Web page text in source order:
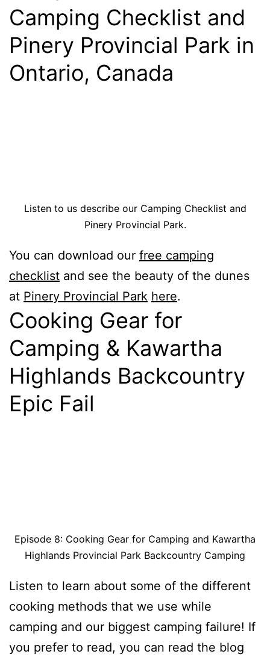
Camping Checklist and
Pinery Provincial Park in
Ontario, Canada
Listen to us describe our Camping Checklist and
Pinery Provincial Park.
You can download our free camping
checklist and see the beauty of the dunes
at Pinery Provincial Park here.
Cooking Gear for
Camping & Kawartha
Highlands Backcountry
Epic Fail
Episode 8: Cooking Gear for Camping and Kawartha
Highlands Provincial Park Backcountry Camping
Listen to learn about some of the different
cooking methods that we use while
camping and our biggest camping failure! If
you prefer to read, you can read the blog